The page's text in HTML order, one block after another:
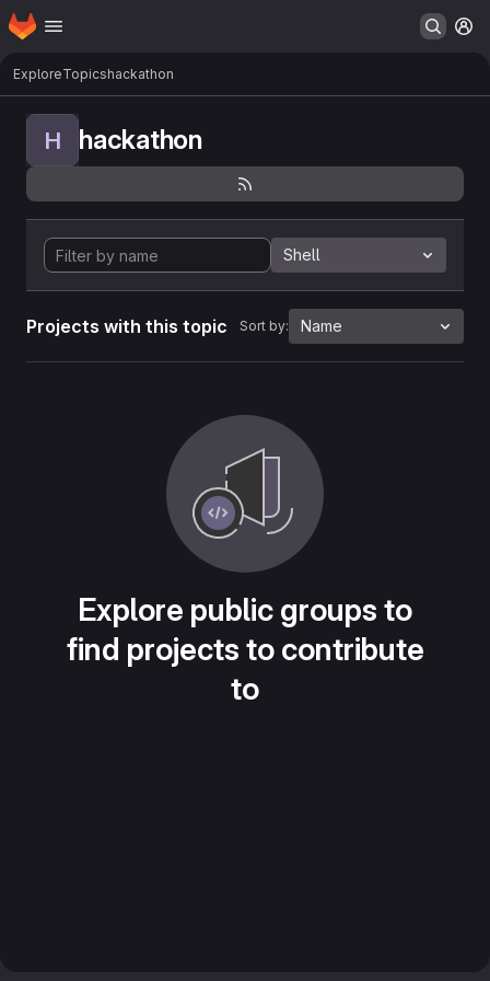
Skip to main content
Homepage
ExploreTopicshackathon
H hackathon
Shell
Projects with this topic Sort by: Name
Explore public groups to
find projects to contribute
to